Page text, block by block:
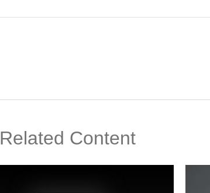
Related Content